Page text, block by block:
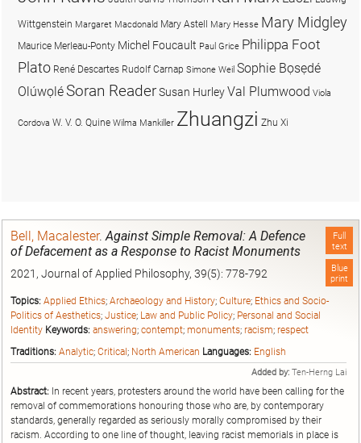
Full
text
Blue
print
Bell, Macalester.Against Simple Removal: A Defence
of Defacement as a Response to Racist Monuments
2021, Journal of Applied Philosophy, 39(5): 778-792
Topics: Applied Ethics; Archaeology and History; Culture; Ethics and Socio-
Politics of Aesthetics; Justice; Law and Public Policy; Personal and Social
Identity Keywords: answering; contempt; monuments; racism; respect
Traditions: Analytic; Critical; North American Languages: English
Added by: Ten-Herng Lai
Abstract: In recent years, protesters around the world have been calling for the
removal of commemorations honouring those who are, by contemporary
standards, generally regarded as seriously morally compromised by their
racism. According to one line of thought, leaving racist memorials in place is
Wittgenstein Margaret Macdonald Mary Astell Mary Hesse Mary Midgley
Maurice Merleau-Ponty Michel Foucault Paul Grice Philippa Foot
Plato René Descartes Rudolf Carnap Simone Weil Sophie Bọsẹdé
OlúwọléSoran ReaderSusan HurleyVal Plumwood Viola
Cordova W. V. O. Quine Wilma Mankiller Zhuangzi Zhu Xi